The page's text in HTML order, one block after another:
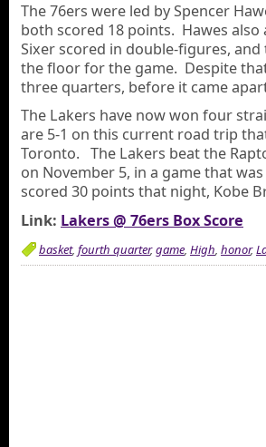
The 76ers were led by Spencer
both scored 18 points. Hawes
Sixer scored in double-figures,
the floor for the game. Despite
three quarters, before it came
The Lakers have now won four
are 5-1 on this current road trip
Toronto. The Lakers beat the
on November 5, in a game that
scored 30 points that night, Kobe
Link: Lakers @ 76ers Box Score
basket, fourth quarter,game, High, honor,